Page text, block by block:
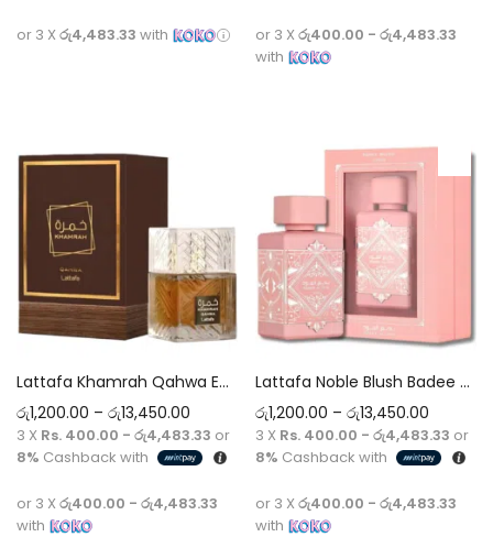
or 3 X රු4,483.33 with or 3 X රු400.00 - රු4,483.33
with
Lattafa Khamrah Qahwa EDP Original Perfume 5ml-100ml Decant
රු1,200.00 – රු13,450.00
3 X Rs. 400.00 - රු4,483.33 or
8% Cashback with
or 3 X රු400.00 - රු4,483.33
with
Lattafa Noble Blush Badee Al Oud EDP Original Perfume 5ml-100ml Decant
රු1,200.00 – රු13,450.00
3 X Rs. 400.00 - රු4,483.33 or
8% Cashback with
or 3 X රු400.00 - රු4,483.33
with